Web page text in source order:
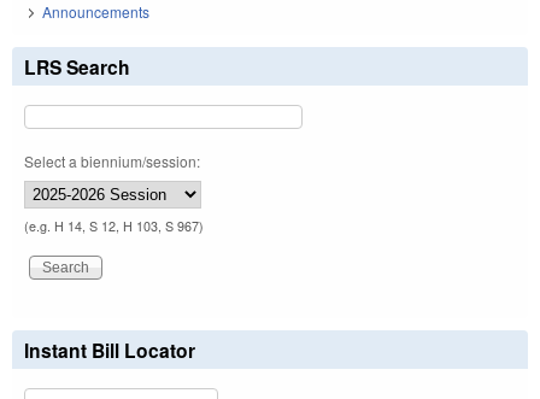
Announcements
LRS Search
Select a biennium/session:
(e.g. H 14, S 12, H 103, S 967)
Instant Bill Locator